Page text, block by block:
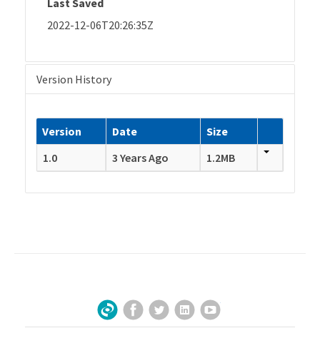
Last Saved
2022-12-06T20:26:35Z
Version History
Version Date
Size
1.0
3 Years Ago 1.2MB
Sign Up for Our Newsletter
Facebook
TwitterLinkedInYouTube